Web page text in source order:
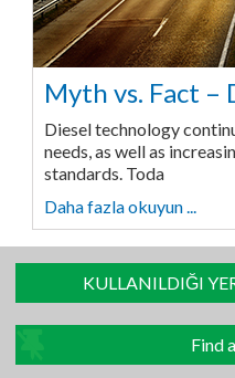
Myth vs. Fact –
Diesel technology
needs, as well as
standards. Toda
Daha fazla okuyun ...
KULLANILDIĞI
Find